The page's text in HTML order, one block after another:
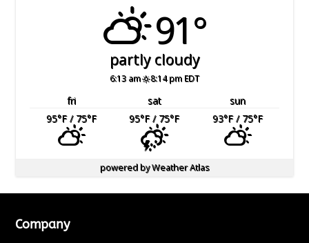
91°
partly cloudy
6:13 am 8:14 pm EDT
fri sat
sun
95°F/ 75°F 95°F/ 75°F 93°F/ 75°F
powered byWeather Atlas
Company